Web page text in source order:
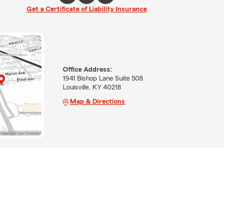
Get a Certificate of Liability Insurance
Office Address:
1941 Bishop Lane Suite 508
Louisville, KY 40218
Map & Directions